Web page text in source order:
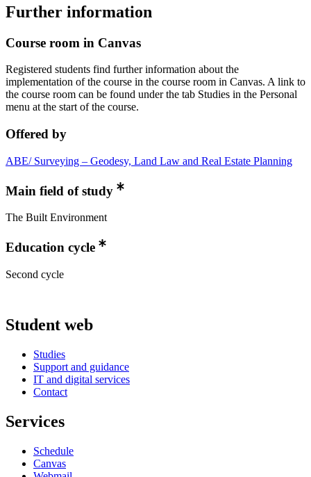
Further information
Course room in Canvas
Registered students find further information about the
implementation of the course in the course room in Canvas. A link to
the course room can be found under the tab Studies in the Personal
menu at the start of the course.
Offered by
ABE/ Surveying – Geodesy, Land Law and Real Estate Planning
Main field of study
The Built Environment
Education cycle
Second cycle
Student web
Studies
Support and guidance
IT and digital services
Contact
Services
Schedule
Canvas